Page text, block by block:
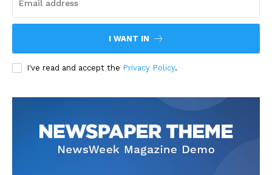
I WANT IN
I've read and accept the Privacy Policy.